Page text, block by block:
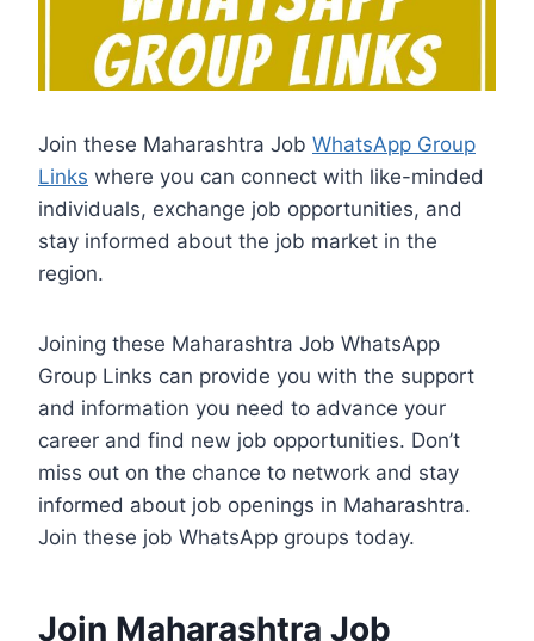
Join these Maharashtra Job WhatsApp Group
Links where you can connect with like-minded
individuals, exchange job opportunities, and
stay informed about the job market in the
region.
Joining these Maharashtra Job WhatsApp
Group Links can provide you with the support
and information you need to advance your
career and find new job opportunities. Don’t
miss out on the chance to network and stay
informed about job openings in Maharashtra.
Join these job WhatsApp groups today.
Join Maharashtra Job